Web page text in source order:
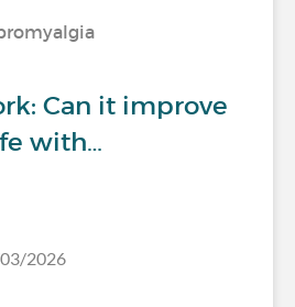
Can it improve
with…
2026